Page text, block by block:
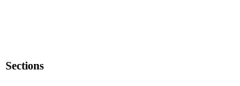
Sections